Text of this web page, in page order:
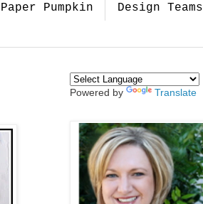
Paper Pumpkin Design Teams
Powered by Translate